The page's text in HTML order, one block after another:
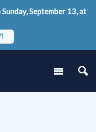
September 13, at